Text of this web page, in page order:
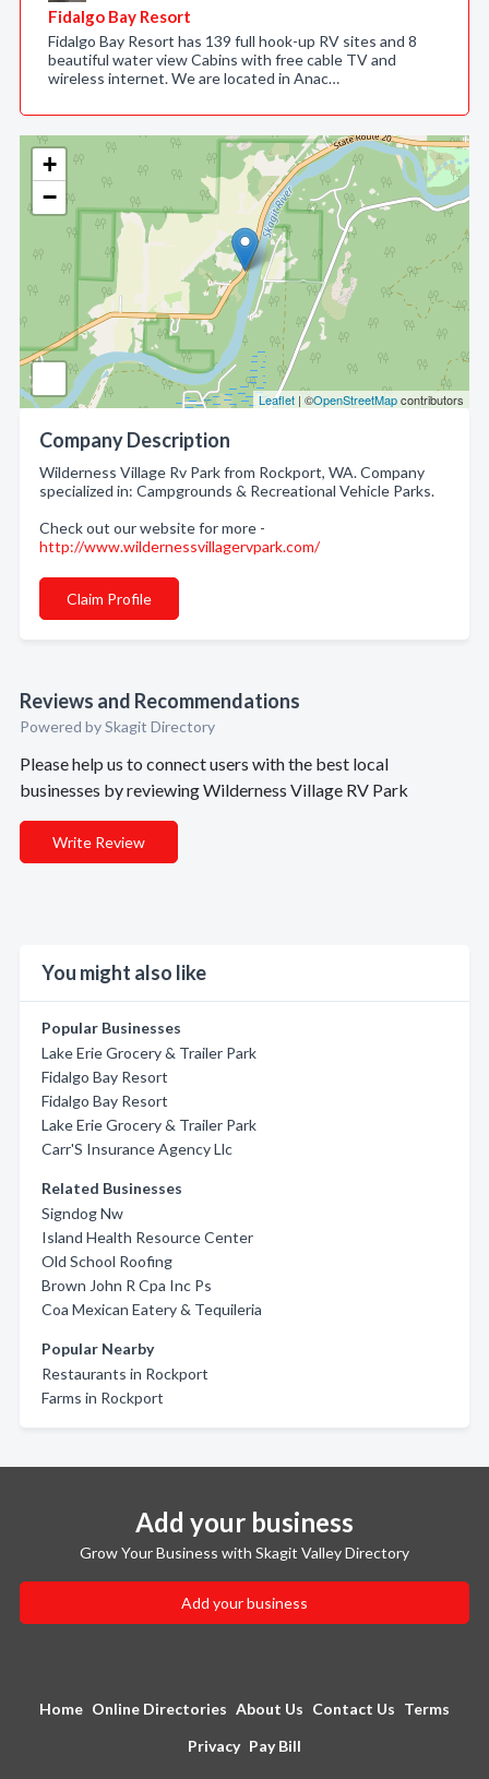
+
−
Leaflet | ©OpenStreetMapcontributors
Company Description
Wilderness Village Rv Park from Rockport, WA. Company
specialized in: Campgrounds & Recreational Vehicle Parks.
Check out our website for more -
http://www.wildernessvillagervpark.com/
Claim Profile
Reviews and Recommendations
Powered by Skagit Directory
Please help us to connect users with the best local
businesses by reviewing Wilderness Village RV Park
Write Review
You might also like
Popular Businesses
Lake Erie Grocery & Trailer Park
Fidalgo Bay Resort
Fidalgo Bay Resort
Lake Erie Grocery & Trailer Park
Carr'S Insurance Agency Llc
Related Businesses
Signdog Nw
Island Health Resource Center
Old School Roofing
Brown John R Cpa Inc Ps
Coa Mexican Eatery & Tequileria
Popular Nearby
Restaurants in Rockport
Farms in Rockport
Fidalgo Bay Resort
Fidalgo Bay Resort has 139 full hook-up RV sites and 8
beautiful water view Cabins with free cable TV and
wireless internet. We are located in Anac…
Add your business
Grow Your Business with Skagit Valley Directory
Add your business
Home Online Directories About Us Contact Us Terms
Privacy Pay Bill